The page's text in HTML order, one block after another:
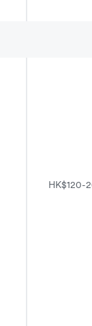
HK$120-